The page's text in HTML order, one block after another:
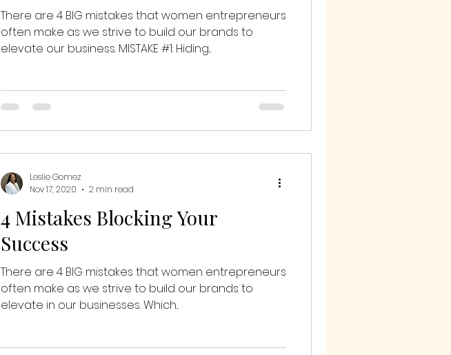
There are 4 BIG mistakes that women entrepreneurs
often make as we strive to build our brands to
elevate our business. MISTAKE #1: Hiding...
4 Mistakes Blocking Your
Success
There are 4 BIG mistakes that women entrepreneurs
often make as we strive to build our brands to
elevate in our businesses. Which...
Leslie Gomez
Nov 17, 2020
2 min read